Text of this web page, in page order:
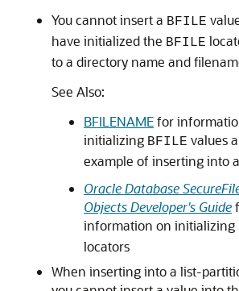
You cannot insert a BFILE
have initialized the BFILE
to a directory name and
See Also:
BFILENAMEfor
initializing BFILE values
example of inserting into a
Oracle Database
Objects Developer's Guide
information on initializing
locators
When inserting into a list-